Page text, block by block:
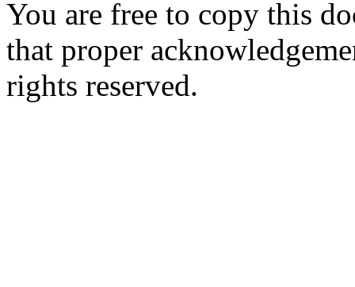
You are free to copy this
that proper
rights reserved.